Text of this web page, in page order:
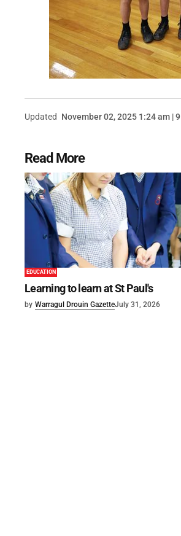
Updated November 02, 2025 1:24 am |
Read More
EDUCATION
Learning to learn at St Paul's
by Warragul Drouin GazetteJuly 31, 2026